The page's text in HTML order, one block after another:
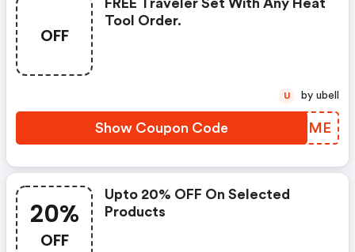
OFF
FREE Traveler Set With Any Heat
Tool Order.
Show Coupon Code IJGBME
U by ubell
20%
OFF
Upto 20% OFF On Selected
Products